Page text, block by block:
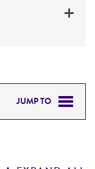
JUMP TO